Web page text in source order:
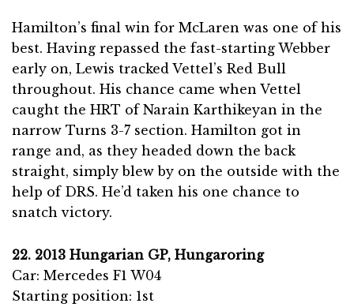
Hamilton’s final win for McLaren was one of his
best. Having repassed the fast-starting Webber
early on, Lewis tracked Vettel’s Red Bull
throughout. His chance came when Vettel
caught the HRT of Narain Karthikeyan in the
narrow Turns 3-7 section. Hamilton got in
range and, as they headed down the back
straight, simply blew by on the outside with the
help of DRS. He’d taken his one chance to
snatch victory.
22. 2013 Hungarian GP, Hungaroring
Car: Mercedes F1 W04
Starting position: 1st